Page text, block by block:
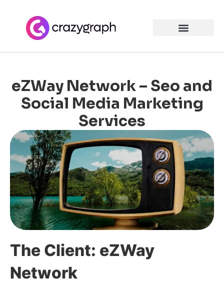
eZWay Network – Seo and
Social Media Marketing
Services
The Client: eZWay
Network